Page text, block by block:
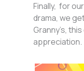
Finally, for
drama, we
Granny’s,
appreciation.